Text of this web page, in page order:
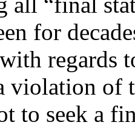
for
regards
violation
to seek a